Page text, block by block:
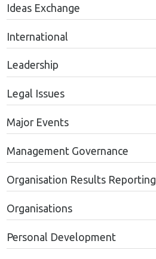
Ideas Exchange
International
Leadership
Legal Issues
Major Events
Management Governance
Organisation Results Reporting
Organisations
Personal Development